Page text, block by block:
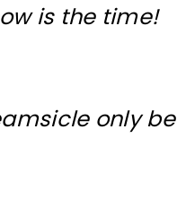
is the time!
only